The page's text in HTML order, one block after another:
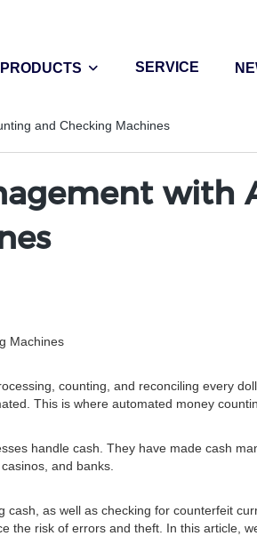
PRODUCTS SERVICE
and Checking Machines
with
Machines
counting, and reconciling every
This is where automated money
handle cash. They have made cash
and banks.
as well as checking for counterfeit
risk of errors and theft. In this article,